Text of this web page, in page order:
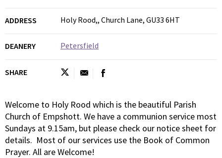
ADDRESS Holy Rood,, Church Lane, GU33 6HT
DEANERY Petersfield
SHARE
Welcome to Holy Rood which is the beautiful Parish
Church of Empshott. We have a communion service most
Sundays at 9.15am, but please check our notice sheet for
details. Most of our services use the Book of Common
Prayer. All are Welcome!